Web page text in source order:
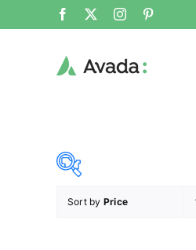
Sort by Price